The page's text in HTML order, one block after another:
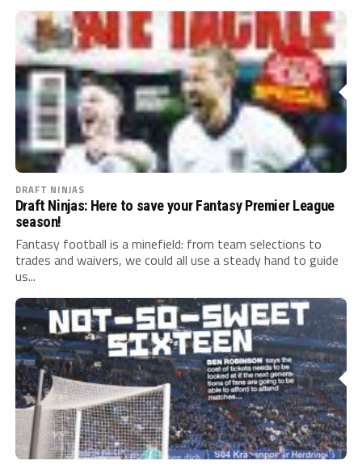
DRAFT NINJAS
Draft Ninjas: Here to save your Fantasy Premier League
season!
Fantasy football is a minefield: from team selections to
trades and waivers, we could all use a steady hand to guide
us...